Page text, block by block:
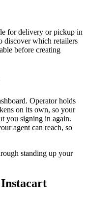
for delivery or pickup in
discover which retailers
before creating
Operator holds
on its own, so your
you signing in again.
agent can reach, so
standing up your
Instacart